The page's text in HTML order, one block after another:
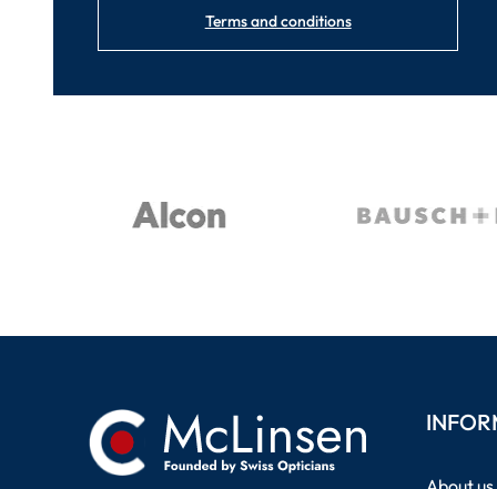
Terms and conditions